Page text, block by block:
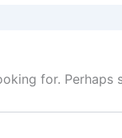
for. Perhaps